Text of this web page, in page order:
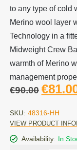
to any type of cold
Merino wool layer
Technology in a
Midweight Crew
warmth of Merino
management
€90.00 €
SKU: 48316-HH
VIEW PRODUCT
Availability: In